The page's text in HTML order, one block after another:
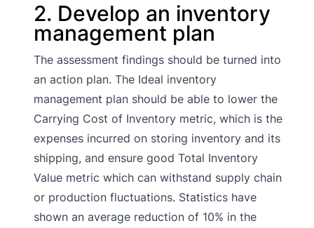
2. Develop an inventory
management plan
The assessment findings should be turned into
an action plan. The Ideal inventory
management plan should be able to lower the
Carrying Cost of Inventory metric, which is the
expenses incurred on storing inventory and its
shipping, and ensure good Total Inventory
Value metric which can withstand supply chain
or production fluctuations. Statistics have
shown an average reduction of 10% in the